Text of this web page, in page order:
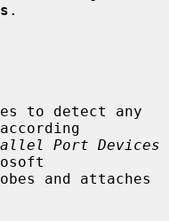
.
to detect any
Port Devices